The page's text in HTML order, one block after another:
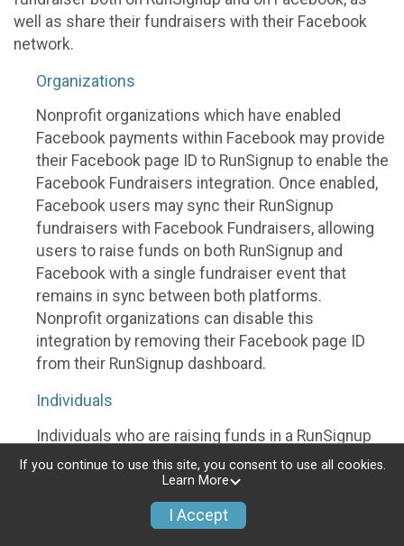
well as share their fundraisers with their Facebook
network.
Organizations
Nonprofit organizations which have enabled
Facebook payments within Facebook may provide
their Facebook page ID to RunSignup to enable the
Facebook Fundraisers integration. Once enabled,
Facebook users may sync their RunSignup
fundraisers with Facebook Fundraisers, allowing
users to raise funds on both RunSignup and
Facebook with a single fundraiser event that
remains in sync between both platforms.
Nonprofit organizations can disable this
integration by removing their Facebook page ID
from their RunSignup dashboard.
Individuals
Individuals who are raising funds in a RunSignup
fundraising event which has enabled the Facebook
Fundraisers integration, will be allowed to post
their RunSignup fundraisers to Facebook. This will
create a Facebook Fundraiser using the
If you continue to use this site, you consent to use all cookies.
Learn More
I Accept